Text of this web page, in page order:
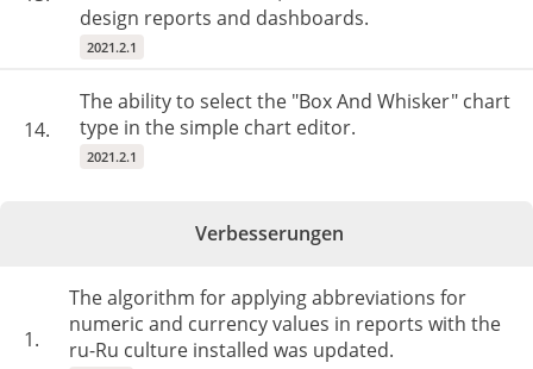
design reports and dashboards.
2021.2.1
14.
The ability to select the "Box And Whisker" chart
type in the simple chart editor.
2021.2.1
Verbesserungen
1.
The algorithm for applying abbreviations for
numeric and currency values in reports with the
ru-Ru culture installed was updated.